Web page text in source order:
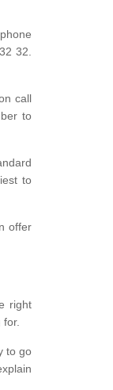
32.
call
to
to
offer
right
to go